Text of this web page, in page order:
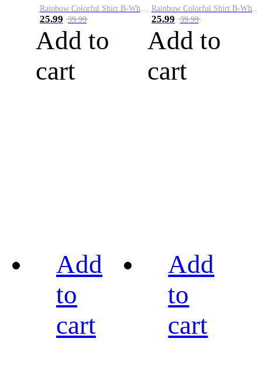
Rainbow Colorful Shirt B-White&Blue
25.99 39.99
Add to
cart
Rainbow Colorful Shirt B-White&Orange
25.99 39.99
Add to
cart
Add
to
cart
Add
to
cart